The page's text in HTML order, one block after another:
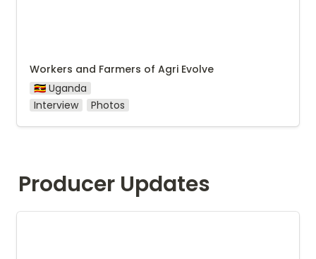
Workers and Farmers of Agri Evolve
🇺🇬 Uganda
Interview
Photos
Producer Updates